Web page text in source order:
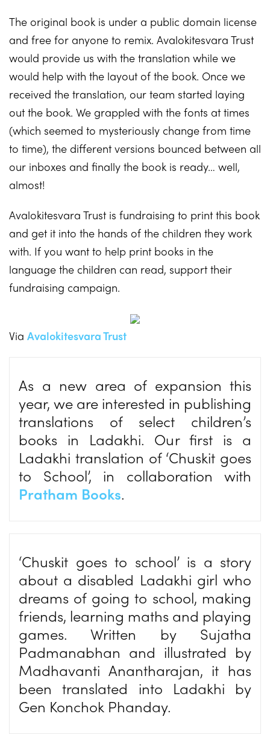
The original book is under a public domain license
and free for anyone to remix. Avalokitesvara Trust
would provide us with the translation while we
would help with the layout of the book. Once we
received the translation, our team started laying
out the book. We grappled with the fonts at times
(which seemed to mysteriously change from time
to time), the different versions bounced between all
our inboxes and finally the book is ready… well,
almost!
Avalokitesvara Trust is fundraising to print this book
and get it into the hands of the children they work
with. If you want to help print books in the
language the children can read, support their
fundraising campaign.
Via Avalokitesvara Trust
As a new area of expansion this
year, we are interested in publishing
translations of select children’s
books in Ladakhi. Our first is a
Ladakhi translation of ‘Chuskit goes
to School’, in collaboration with
Pratham Books.
‘Chuskit goes to school’ is a story
about a disabled Ladakhi girl who
dreams of going to school, making
friends, learning maths and playing
games. Written by Sujatha
Padmanabhan and illustrated by
Madhavanti Anantharajan, it has
been translated into Ladakhi by
Gen Konchok Phanday.